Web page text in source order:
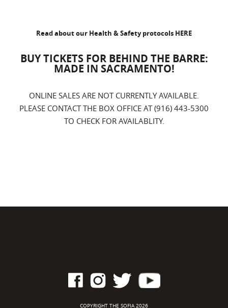
Read about our Health & Safety protocols HERE
BUY TICKETS FOR BEHIND THE BARRE:
MADE IN SACRAMENTO!
ONLINE SALES ARE NOT CURRENTLY AVAILABLE.
PLEASE CONTACT THE BOX OFFICE AT (916) 443-5300
TO CHECK FOR AVAILABLITY.
COPYRIGHT THE SOFIA 2026